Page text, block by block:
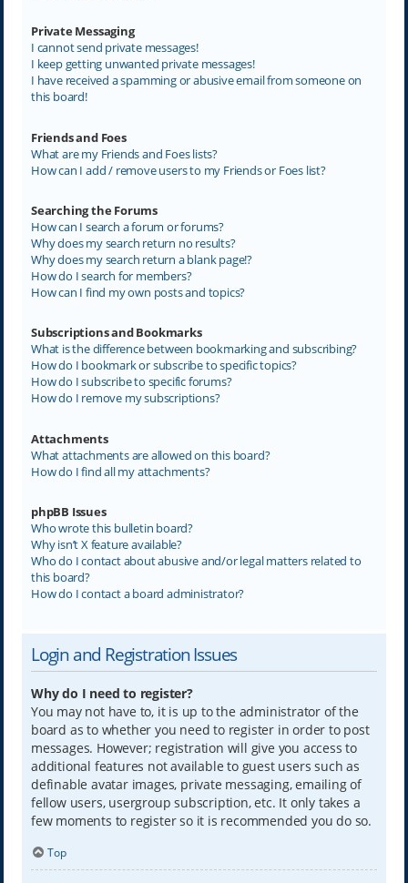
Private Messaging
I cannot send private messages!
I keep getting unwanted private messages!
I have received a spamming or abusive email from someone on
this board!
Friends and Foes
What are my Friends and Foes lists?
How can I add / remove users to my Friends or Foes list?
Searching the Forums
How can I search a forum or forums?
Why does my search return no results?
Why does my search return a blank page!?
How do I search for members?
How can I find my own posts and topics?
Subscriptions and Bookmarks
What is the difference between bookmarking and subscribing?
How do I bookmark or subscribe to specific topics?
How do I subscribe to specific forums?
How do I remove my subscriptions?
Attachments
What attachments are allowed on this board?
How do I find all my attachments?
phpBB Issues
Who wrote this bulletin board?
Why isn’t X feature available?
Who do I contact about abusive and/or legal matters related to
this board?
How do I contact a board administrator?
Login and Registration Issues
Why do I need to register?
You may not have to, it is up to the administrator of the
board as to whether you need to register in order to post
messages. However; registration will give you access to
additional features not available to guest users such as
definable avatar images, private messaging, emailing of
fellow users, usergroup subscription, etc. It only takes a
few moments to register so it is recommended you do so.
Top